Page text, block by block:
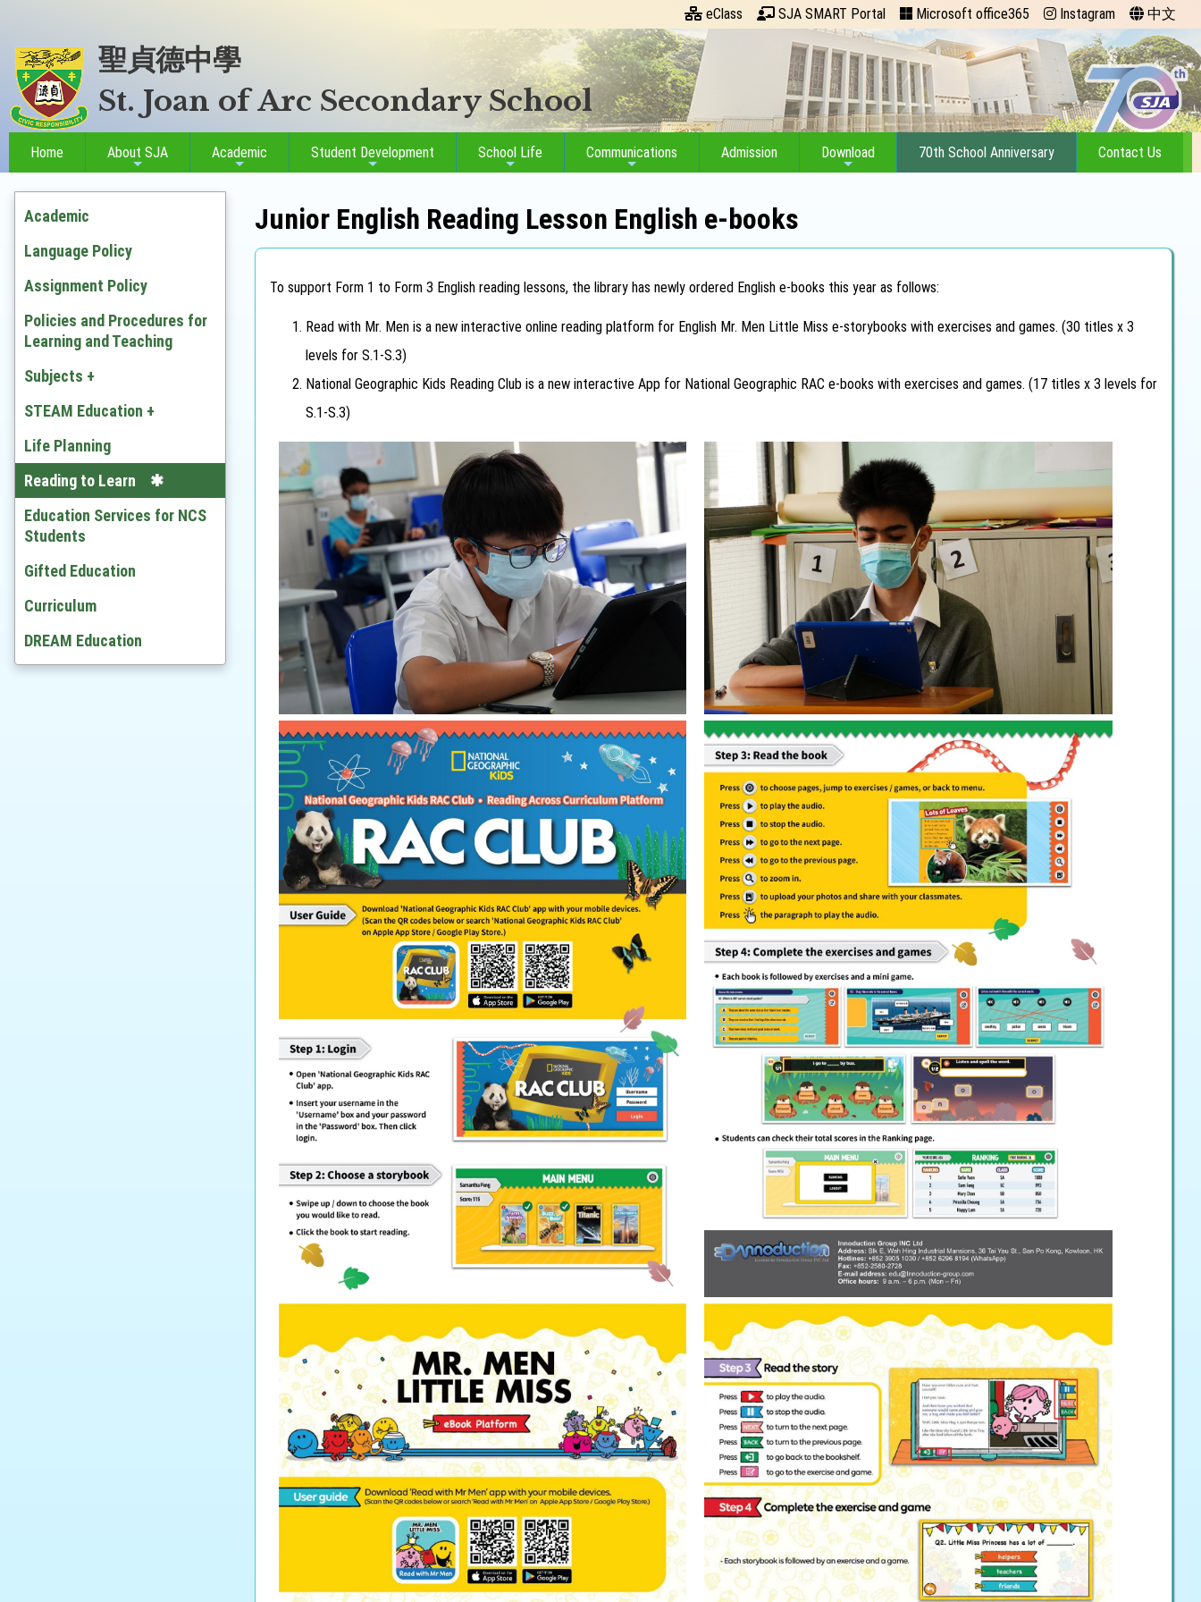
eClass SJA SMART Portal Microsoft office365 Instagram 中文
聖貞德中學
St. Joan of Arc Secondary School
Home About SJA Academic Student Development School Life Communications Admission Download 70th School Anniversary Contact Us
Academic
Language Policy
Assignment Policy
Policies and Procedures for
Learning and Teaching
Subjects +
Chinese
English
Mathematics
Citizenship and Social
Development
Ethics and Religious Studies
Chinese History
History
Geography
STEAM Education +
Developing STEAM
Video
Life Planning
Reading to Learn
Education Services for NCS
Students
Gifted Education
Curriculum
DREAM Education
Junior English Reading Lesson English e-books
To support Form 1 to Form 3 English reading lessons, the library has newly ordered English e-books this year as follows:
Read with Mr. Men is a new interactive online reading platform for English Mr. Men Little Miss e-storybooks with exercises and games. (30 titles x 3
levels for S.1-S.3)
National Geographic Kids Reading Club is a new interactive App for National Geographic RAC e-books with exercises and games. (17 titles x 3 levels for
S.1-S.3)